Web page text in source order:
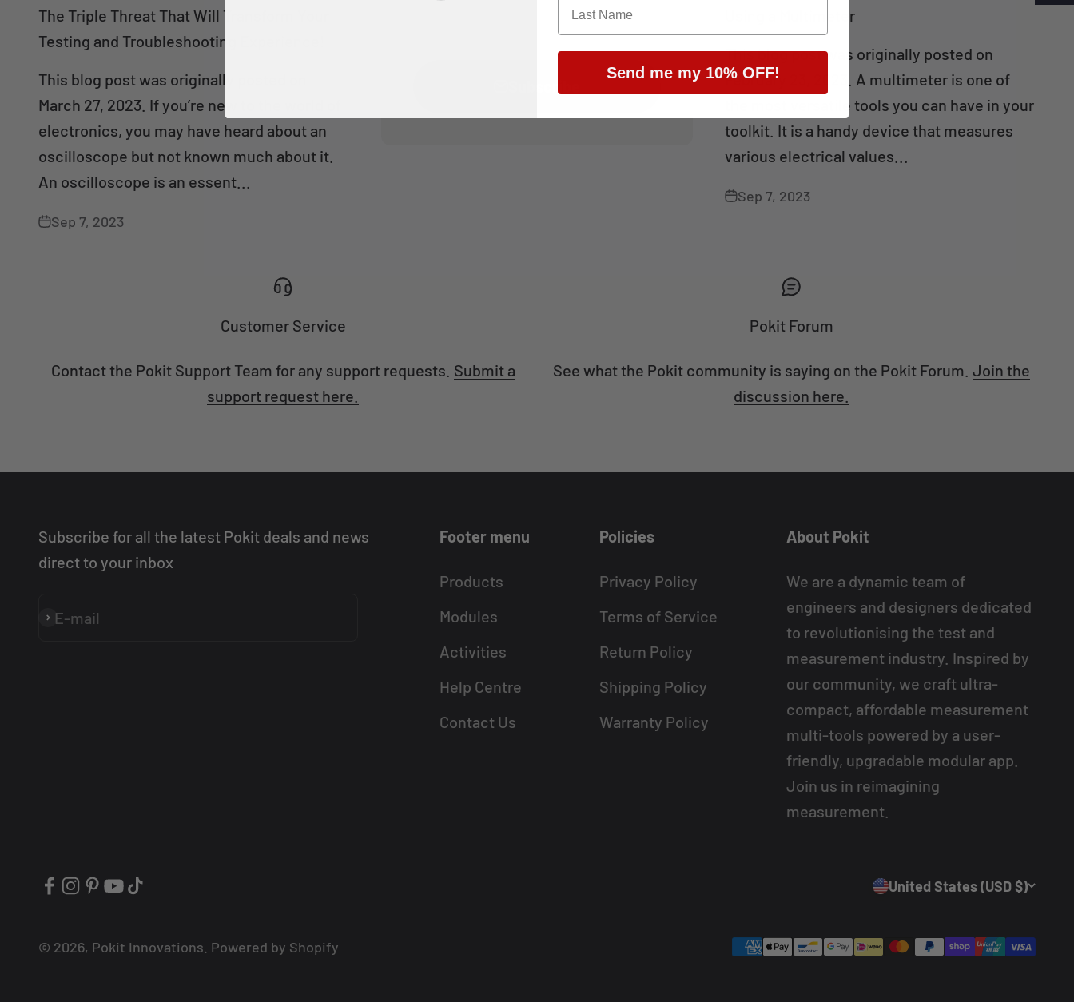
The Triple Threat That Will Transform Your
Testing and Troubleshooting Experience!
This blog post was originally posted on
March 27, 2023. If you’re new to the world of
electronics, you may have heard about an
oscilloscope but not known much about it.
An oscilloscope is an essent...
Sep 7, 2023
Using a Multimeter
This blog post was originally posted on
February 23, 2023. A multimeter is one of
the most versatile tools you can have in your
toolkit. It is a handy device that measures
various electrical values...
Sep 7, 2023
Customer Service
Contact the Pokit Support Team for any support requests. Submit a
support request here.
Pokit Forum
See what the Pokit community is saying on the Pokit Forum. Join the
discussion here.
Subscribe for all the latest Pokit deals and news
direct to your inbox
E-mail
Subscribe
Footer menu
Products
Modules
Activities
Help Centre
Contact Us
Policies
Privacy Policy
Terms of Service
Return Policy
Shipping Policy
Warranty Policy
About Pokit
We are a dynamic team of
engineers and designers dedicated
to revolutionising the test and
measurement industry. Inspired by
our community, we craft ultra-
compact, affordable measurement
multi-tools powered by a user-
friendly, upgradable modular app.
Join us in reimagining
measurement.
United States (USD $)
© 2026, Pokit Innovations. Powered by Shopify
Send me my 10% OFF!